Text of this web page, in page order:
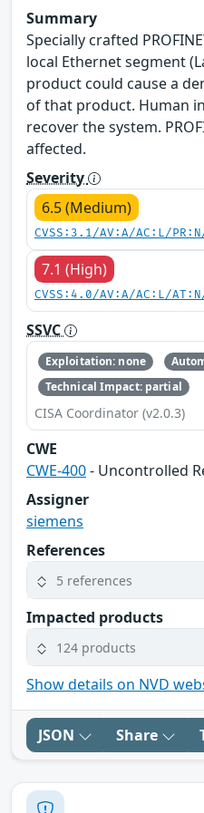
Summary
Specially crafted
local Ethernet segment
product could cause a
of that product. Human
recover the system.
affected.
Severity
6.5 (Medium)
CVSS:3.1/AV:A/AC:L/
7.1 (High)
CVSS:4.0/AV:A/AC:L/
SSVC
Exploitation: none
Technical Impact: partial
CISA Coordinator (v2.0.3)
CWE
CWE-400- Uncontrolled
Assigner
siemens
References
5 references
Impacted products
124 products
Show details on NVD
JSON Share